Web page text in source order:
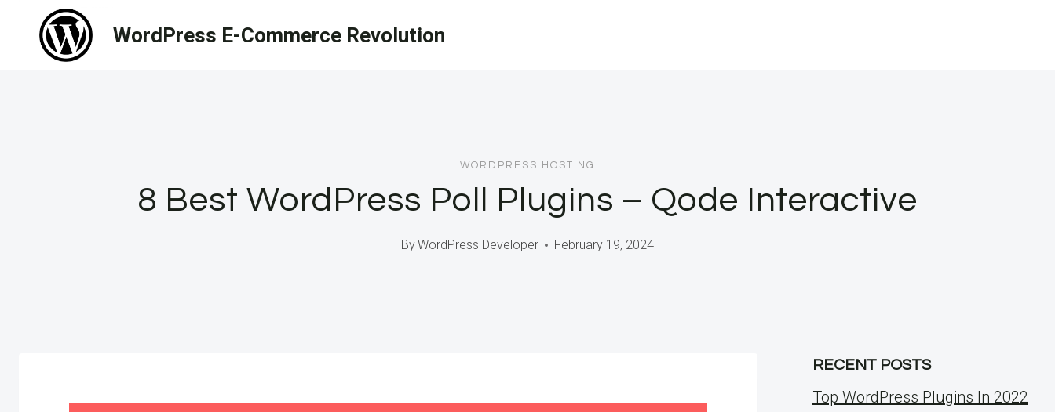
content
WordPress E-Commerce Revolution
WORDPRESS HOSTING
8 Best WordPress Poll Plugins – Qode Interactive
ByWordPress Developer February 19, 2024
RECENT POSTS
Top WordPress Plugins In 2022